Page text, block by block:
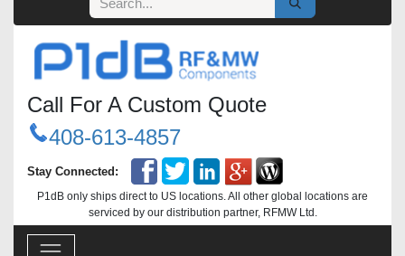
Call For A Custom Quote
408-613-4857
Stay Connected:
P1dB only ships direct to US locations. All other global locations are
serviced by our distribution partner, RFMW Ltd.